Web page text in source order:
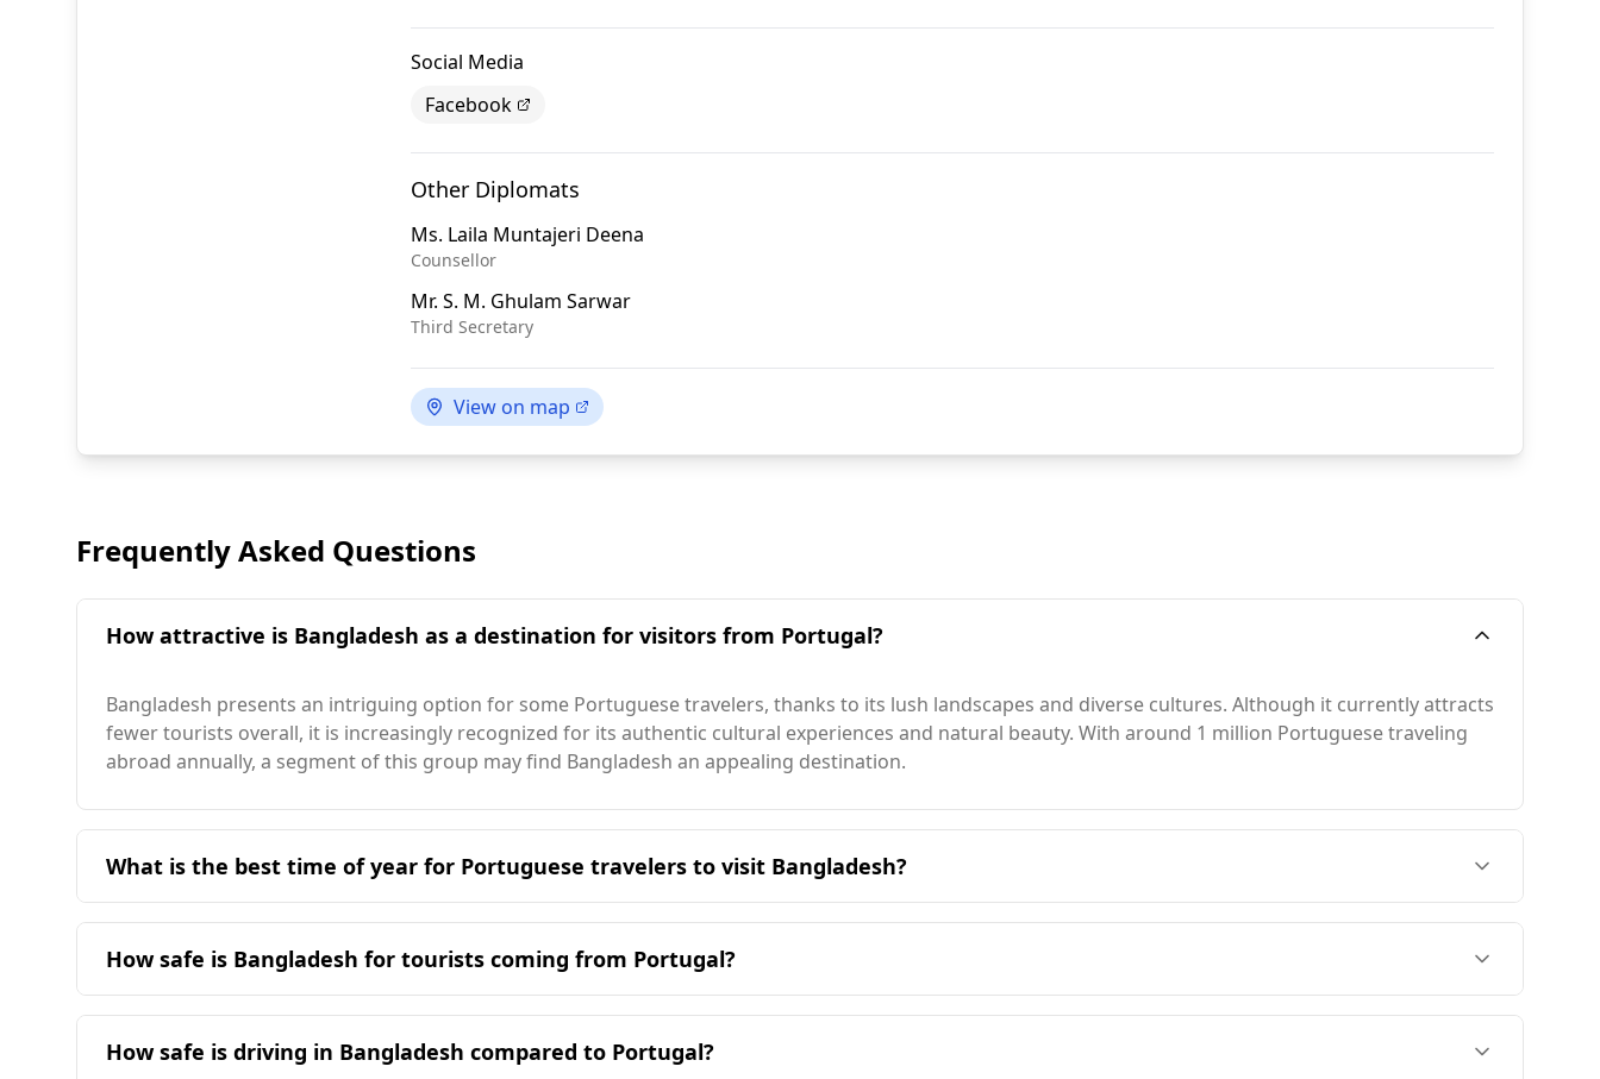
Social Media
Facebook
Other Diplomats
Ms. Laila Muntajeri Deena
Counsellor
Mr. S. M. Ghulam Sarwar
Third Secretary
View on map
Frequently Asked Questions
How attractive is Bangladesh as a destination for visitors from Portugal?
Bangladesh presents an intriguing option for some Portuguese travelers, thanks to its lush landscapes and diverse cultures. Although it currently attracts
fewer tourists overall, it is increasingly recognized for its authentic cultural experiences and natural beauty. With around 1 million Portuguese traveling
abroad annually, a segment of this group may find Bangladesh an appealing destination.
What is the best time of year for Portuguese travelers to visit Bangladesh?
The ideal time for Portuguese travelers to visit Bangladesh is during the cooler months, specifically from November to February, when temperatures are
more moderate and align better with Portugal's winter season.
How safe is Bangladesh for tourists coming from Portugal?
Bangladesh presents a different safety landscape for tourists compared to Portugal. While Portugal ranks 7th in the Global Peace Index and 15th among
40 European countries for safety while walking alone at night, Bangladesh ranks 91st out of 160 countries in the same index.
How safe is driving in Bangladesh compared to Portugal?